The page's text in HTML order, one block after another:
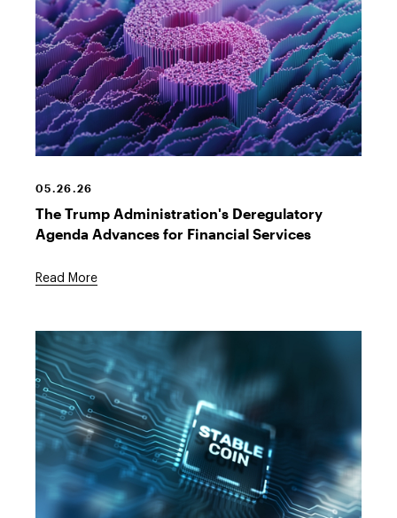
Sign
05.26.26
The Trump Administration's Deregulatory
Agenda Advances for Financial Services
Read More